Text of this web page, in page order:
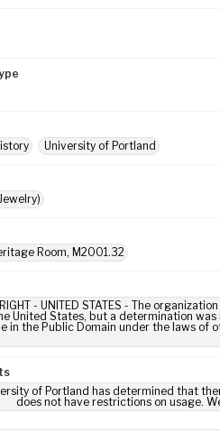
University of Portland
Room, M2001.32
- UNITED STATES - The
United States, but a determination
in the Public Domain under the laws of
of Portland has determined that
does not have restrictions on usage.